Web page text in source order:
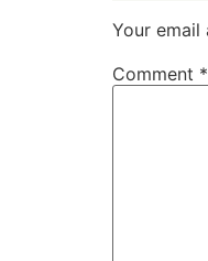
Your email
Comment *